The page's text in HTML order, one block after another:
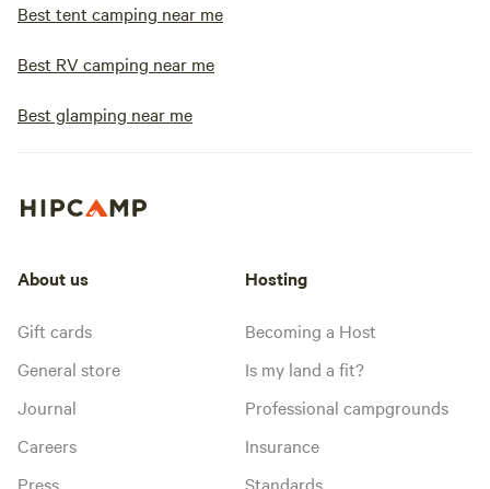
Best tent camping near me
Best RV camping near me
Best glamping near me
About us
Gift cards
General store
Journal
Careers
Press
Hosting
Becoming a Host
Is my land a fit?
Professional campgrounds
Insurance
Standards